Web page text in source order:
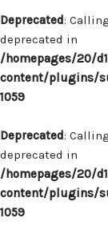
Deprecated:
deprecated in
/homepages/20/
content/plugins/
1059
Deprecated:
deprecated in
/homepages/20/
content/plugins/
1059